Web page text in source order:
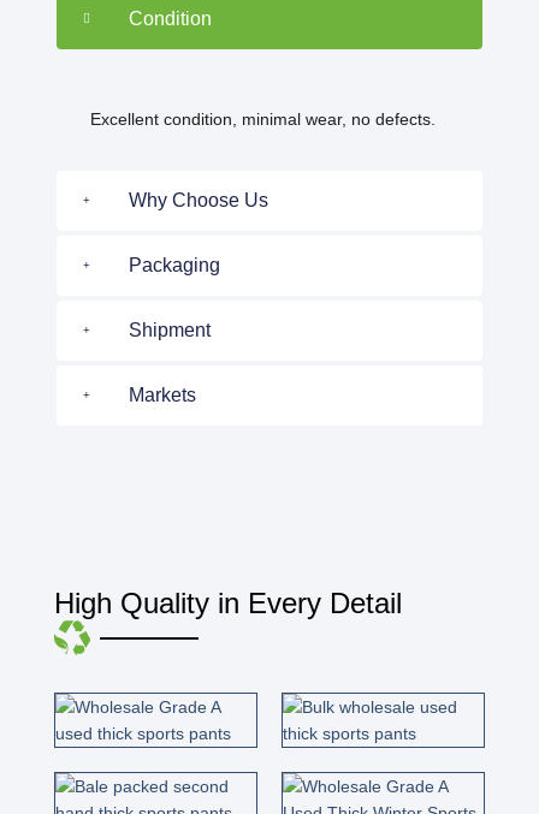
Condition
Excellent condition, minimal wear, no defects.
Why Choose Us
Packaging
Shipment
Markets
High Quality in Every Detail